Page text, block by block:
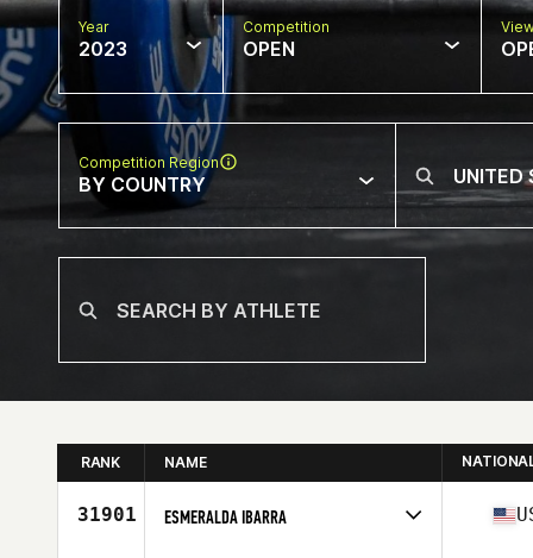
Year
2023
Competition
OPEN
Competition Region
BY COUNTRY
RANK NAME
31901 ESMERALDA IBARRA